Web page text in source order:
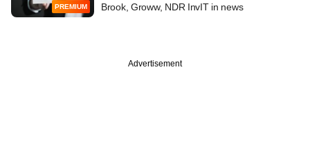
PREMIUM
Brook, Groww, NDR InvIT in news
Advertisement